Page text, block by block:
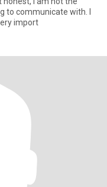
to communicate with. I
import